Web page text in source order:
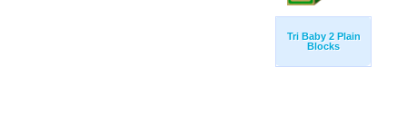
Tri Baby 2 Plain
Blocks